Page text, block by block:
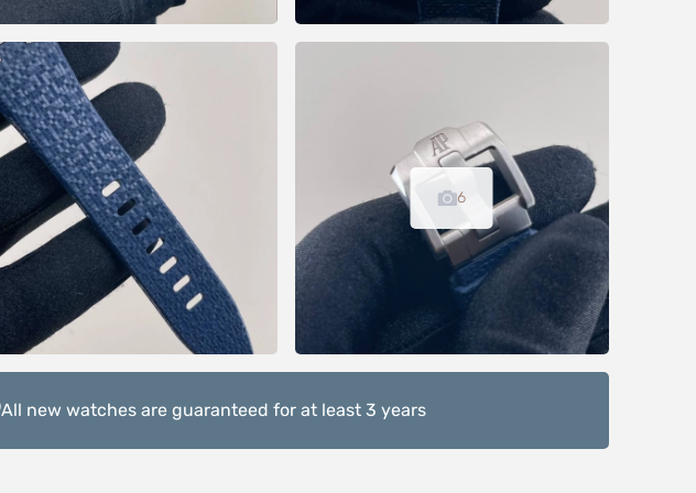
6
All new watches are guaranteed for at least 3 years